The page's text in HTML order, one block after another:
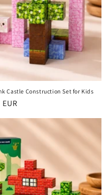
Castle Construction Set for Kids